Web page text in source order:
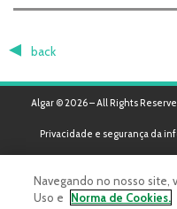
back
Algar © 2026 – All Rights
Privacidade e segurança da
Navegando no nosso site,
Uso e
Norma de Cookies.